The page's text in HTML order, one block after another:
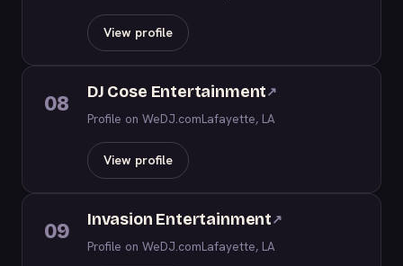
View profile
08 DJ Cose Entertainment↗
Profile on WeDJ.comLafayette, LA
View profile
09 Invasion Entertainment↗
Profile on WeDJ.comLafayette, LA